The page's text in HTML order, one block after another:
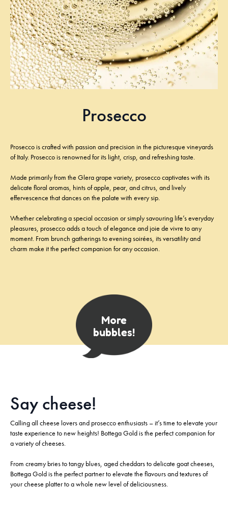
Prosecco
Prosecco is crafted with passion and precision in the picturesque vineyards
of Italy. Prosecco is renowned for its light, crisp, and refreshing taste.
Made primarily from the Glera grape variety, prosecco captivates with its
delicate floral aromas, hints of apple, pear, and citrus, and lively
effervescence that dances on the palate with every sip.
Whether celebrating a special occasion or simply savouring life’s everyday
pleasures, prosecco adds a touch of elegance and joie de vivre to any
moment. From brunch gatherings to evening soirées, its versatility and
charm make it the perfect companion for any occasion.
More
bubbles!
Say cheese!​
Calling all cheese lovers and prosecco enthusiasts – it’s time to elevate your
taste experience to new heights! Bottega Gold is the perfect companion for
a variety of cheeses.
From creamy bries to tangy blues, aged cheddars to delicate goat cheeses,
Bottega Gold is the perfect partner to elevate the flavours and textures of
your cheese platter to a whole new level of deliciousness.